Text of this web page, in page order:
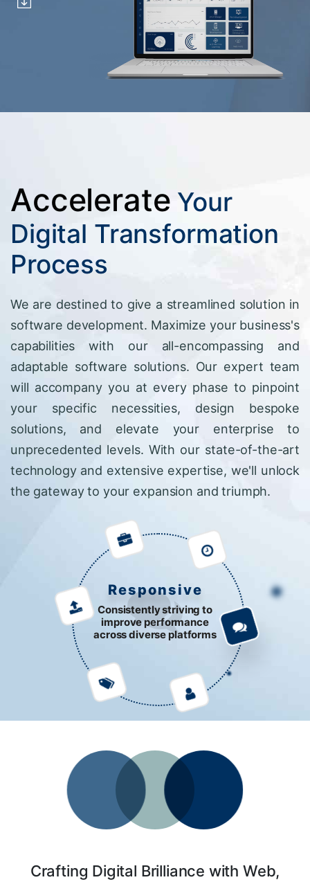
Accelerate Your
Digital Transformation
Process
We are destined to give a streamlined solution in
software development. Maximize your business's
capabilities with our all-encompassing and
adaptable software solutions. Our expert team
will accompany you at every phase to pinpoint
your specific necessities, design bespoke
solutions, and elevate your enterprise to
unprecedented levels. With our state-of-the-art
technology and extensive expertise, we'll unlock
the gateway to your expansion and triumph.
Responsive
Consistently striving to
improve performance
across diverse platforms
Crafting Digital Brilliance with Web,